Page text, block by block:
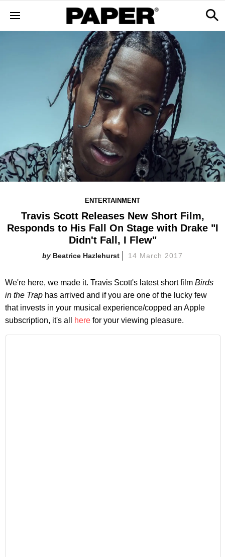
ENTERTAINMENT
Travis Scott Releases New Short Film,
Responds to His Fall On Stage with Drake "I
Didn't Fall, I Flew"
Beatrice Hazlehurst 14 March 2017
We're here, we made it. Travis Scott's latest short film Birds
in the Trap has arrived and if you are one of the lucky few
that invests in your musical experience/copped an Apple
subscription, it's all
here for your viewing pleasure.